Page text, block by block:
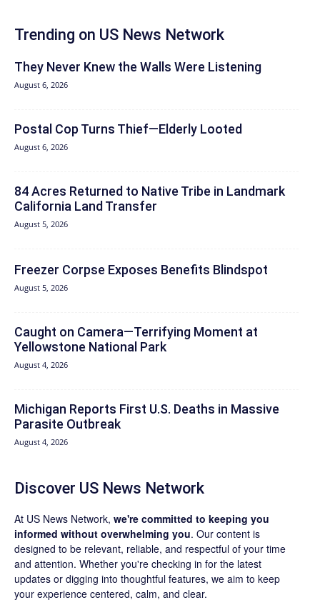
Trending on US News Network
They Never Knew the Walls Were Listening
August 6, 2026
Postal Cop Turns Thief—Elderly Looted
August 6, 2026
84 Acres Returned to Native Tribe in Landmark
California Land Transfer
August 5, 2026
Freezer Corpse Exposes Benefits Blindspot
August 5, 2026
Caught on Camera—Terrifying Moment at
Yellowstone National Park
August 4, 2026
Michigan Reports First U.S. Deaths in Massive
Parasite Outbreak
August 4, 2026
Discover US News Network
At US News Network, we're committed to keeping you
informed without overwhelming you. Our content is
designed to be relevant, reliable, and respectful of your time
and attention. Whether you're checking in for the latest
updates or digging into thoughtful features, we aim to keep
your experience centered, calm, and clear.